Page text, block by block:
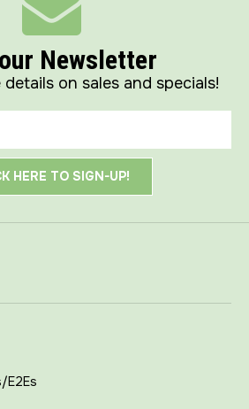
Newsletter
on sales and specials!
E2Es